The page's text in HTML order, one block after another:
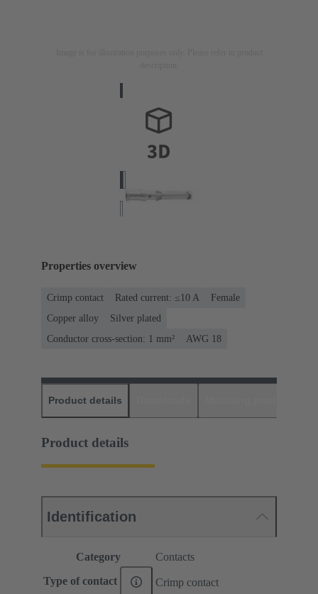
Properties overview
Crimp contact Rated current: ≤10 A
Female
Copper alloy
Silver plated
Conductor cross-section: 1 mm²
AWG 18
Product details
Product details
Identification
Category Contacts
Type of contact Crimp contact